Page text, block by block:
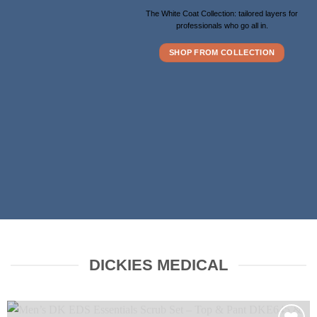
The White Coat Collection: tailored layers for
professionals who go all in.
SHOP FROM COLLECTION
DICKIES MEDICAL